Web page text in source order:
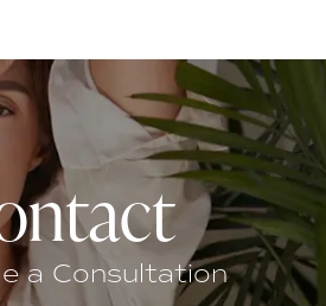
a Consultation